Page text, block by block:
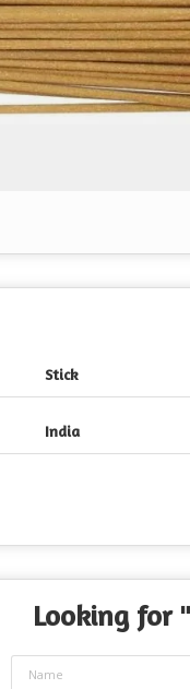
Stick
India
Looking for "